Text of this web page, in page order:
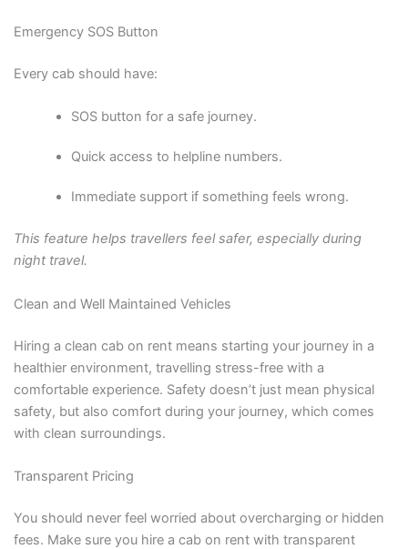
Emergency SOS Button
Every cab should have:
SOS button for a safe journey.
Quick access to helpline numbers.
Immediate support if something feels wrong.
This feature helps travellers feel safer, especially during
night travel.
Clean and Well Maintained Vehicles
Hiring a clean cab on rent means starting your journey in a
healthier environment, travelling stress-free with a
comfortable experience. Safety doesn’t just mean physical
safety, but also comfort during your journey, which comes
with clean surroundings.
Transparent Pricing
You should never feel worried about overcharging or hidden
fees. Make sure you hire a cab on rent with transparent